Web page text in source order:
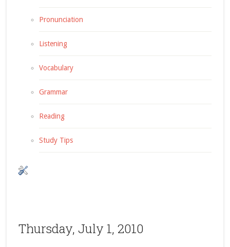
Pronunciation
Listening
Vocabulary
Grammar
Reading
Study Tips
Thursday, July 1, 2010